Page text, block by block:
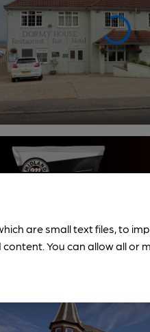
are small text files, to
You can allow all or